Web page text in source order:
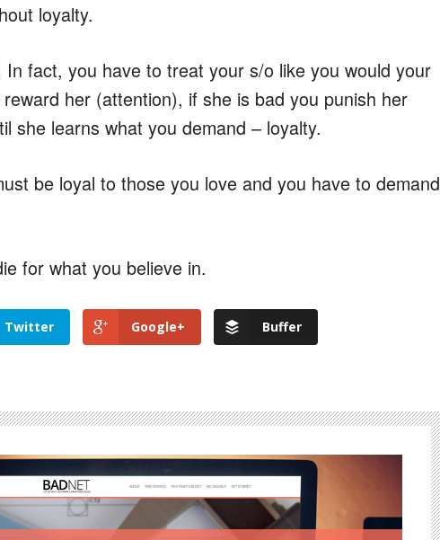
loyalty.
fact, you have to treat your s/o like you would your
her (attention), if she is bad you punish her
she learns what you demand – loyalty.
be loyal to those you love and you have to demand
for what you believe in.
Twitter Google+ Buffer